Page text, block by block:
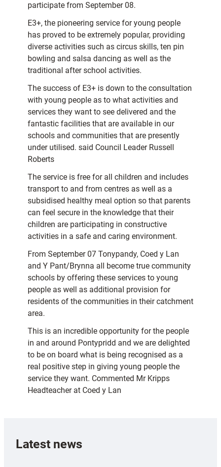
participate from September 08.
E3+, the pioneering service for young people
has proved to be extremely popular, providing
diverse activities such as circus skills, ten pin
bowling and salsa dancing as well as the
traditional after school activities.
The success of E3+ is down to the consultation
with young people as to what activities and
services they want to see delivered and the
fantastic facilities that are available in our
schools and communities that are presently
under utilised. said Council Leader Russell
Roberts
The service is free for all children and includes
transport to and from centres as well as a
subsidised healthy meal option so that parents
can feel secure in the knowledge that their
children are participating in constructive
activities in a safe and caring environment.
From September 07 Tonypandy, Coed y Lan
and Y Pant/Brynna all become true community
schools by offering these services to young
people as well as additional provision for
residents of the communities in their catchment
area.
This is an incredible opportunity for the people
in and around Pontypridd and we are delighted
to be on board what is being recognised as a
real positive step in giving young people the
service they want. Commented Mr Kripps
Headteacher at Coed y Lan
Latest news